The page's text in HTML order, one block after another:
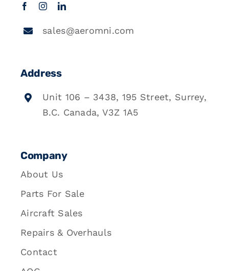
sales@aeromni.com
Address
Unit 106 – 3438, 195 Street, Surrey,
B.C. Canada, V3Z 1A5
Company
About Us
Parts For Sale
Aircraft Sales
Repairs & Overhauls
Contact